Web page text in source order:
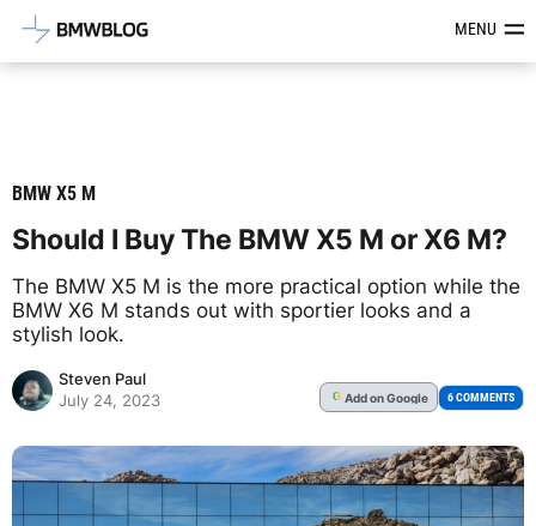
Latest BMW News, Reviews &MENU
BMW X5 M
Should I Buy The BMW X5 M or X6 M?
The BMW X5 M is the more practical option while the
BMW X6 M stands out with sportier looks and a
stylish look.
Steven Paul
July 24, 2023
G Addon Google 6 COMMENTS